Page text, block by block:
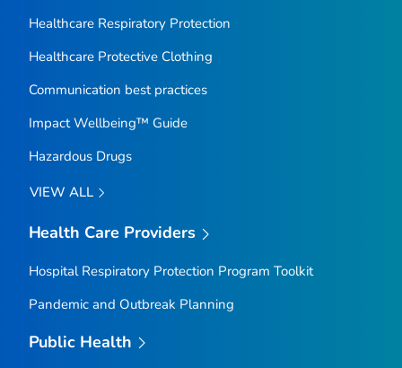
Healthcare Respiratory Protection
Healthcare Protective Clothing
Communication best practices
Impact Wellbeing™ Guide
Hazardous Drugs
VIEW ALL
Health Care Providers
Hospital Respiratory Protection Program Toolkit
Pandemic and Outbreak Planning
Public Health